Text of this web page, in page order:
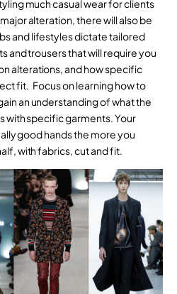
much casual wear for clients
alteration, there will also be
and lifestyles dictate tailored
and trousers that will require you
alterations, and how specific
fit. Focus on learning how to
an understanding of what the
with specific garments. Your
good hands the more you
with fabrics, cut and fit.